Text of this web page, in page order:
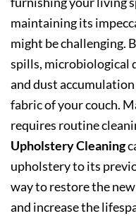
maintaining its
might be challenging.
spills, microbiological
and dust
fabric of your couch.
requires routine
Upholstery Cleaning
upholstery to its
way to restore the
and increase the